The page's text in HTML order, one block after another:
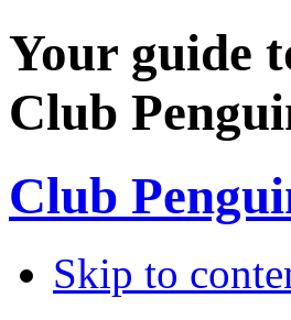
Your guide
Club
Club
Skip to